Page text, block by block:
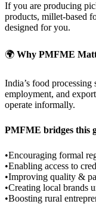
If you are producing
products, millet-based
designed for you.
🌍 Why PMFME
India’s food
employment, and
operate informally.
PMFME bridges this
•Encouraging formal
•Enabling access to
•Improving quality &
•Creating local brands
•Boosting rural